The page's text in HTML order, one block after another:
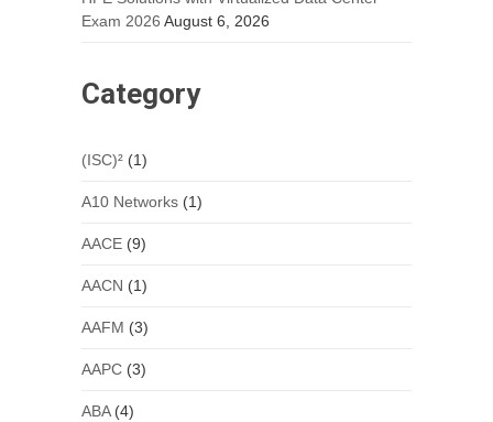
Exam 2026 August 6, 2026
Category
(ISC)²(1)
A10 Networks(1)
AACE(9)
AACN (1)
AAFM (3)
AAPC(3)
ABA(4)